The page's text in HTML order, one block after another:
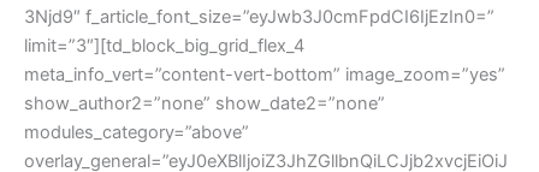
3Njd9″ f_article_font_size=”eyJwb3J0cmFpdCI6IjEzIn0=”
limit=”3″][td_block_big_grid_flex_4
meta_info_vert=”content-vert-bottom” image_zoom=”yes”
show_author2=”none” show_date2=”none”
modules_category=”above”
overlay_general=”eyJ0eXBlIjoiZ3JhZGllbnQiLCJjb2xvcjEiOiJ